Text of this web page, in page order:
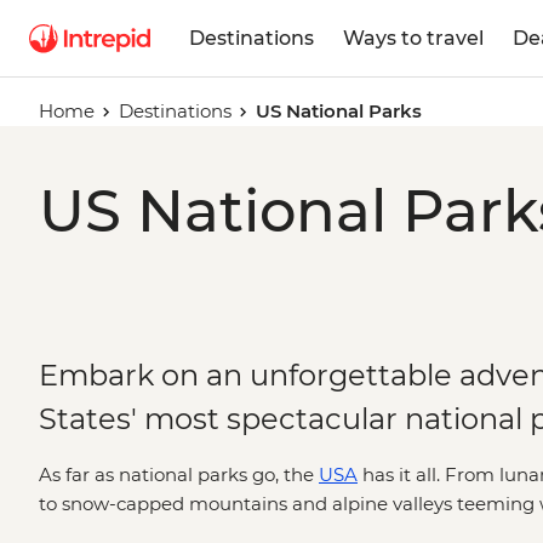
Destinations Ways to travel
Home Destinations US National Parks
US National
Embark on an unforgettable
States' most spectacular national
As far as national parks go, the USA has it all. From
to snow-capped mountains and alpine valleys